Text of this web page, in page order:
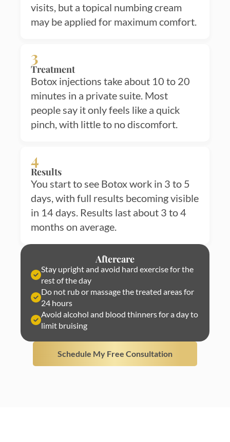
visits, but a topical numbing cream
may be applied for maximum comfort.
3
Treatment
Botox injections take about 10 to 20
minutes in a private suite. Most
people say it only feels like a quick
pinch, with little to no discomfort.
4
Results
You start to see Botox work in 3 to 5
days, with full results becoming visible
in 14 days. Results last about 3 to 4
months on average.
Aftercare
Stay upright and avoid hard exercise for the
rest of the day
Do not rub or massage the treated areas for
24 hours
Avoid alcohol and blood thinners for a day to
limit bruising
Schedule My Free Consultation